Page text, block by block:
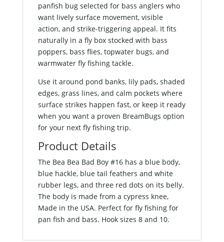
panfish bug selected for bass anglers who
want lively surface movement, visible
action, and strike-triggering appeal. It fits
naturally in a fly box stocked with bass
poppers, bass flies, topwater bugs, and
warmwater fly fishing tackle.
Use it around pond banks, lily pads, shaded
edges, grass lines, and calm pockets where
surface strikes happen fast, or keep it ready
when you want a proven BreamBugs option
for your next fly fishing trip.
Product Details
The Bea Bea Bad Boy #16 has a blue body,
blue hackle, blue tail feathers and white
rubber legs, and three red dots on its belly.
The body is made from a cypress knee,
Made in the USA. Perfect for fly fishing for
pan fish and bass. Hook sizes 8 and 10.